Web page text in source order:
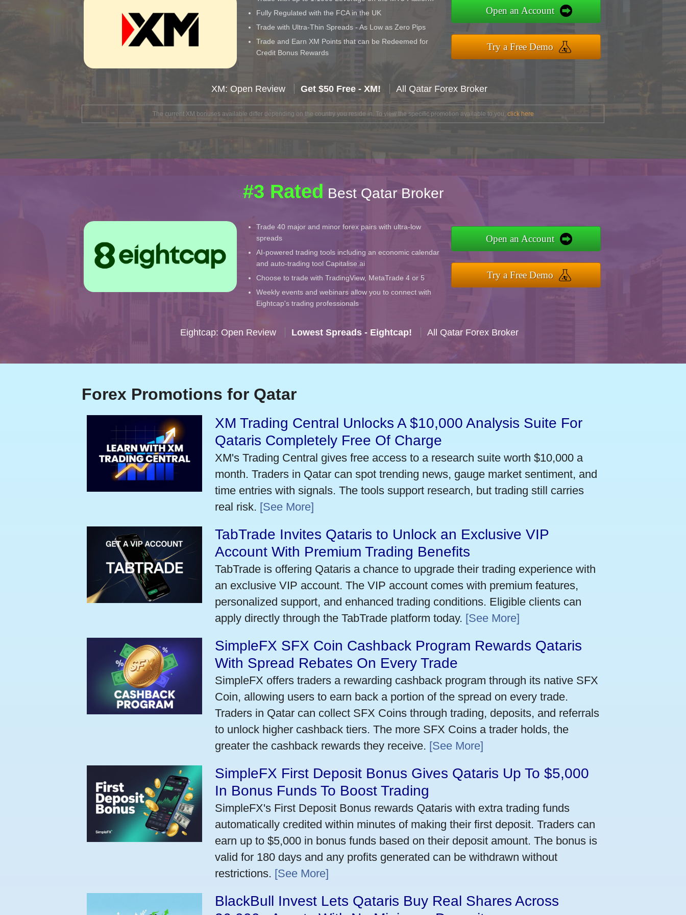
Fully Regulated with the FCA in the UK
Trade with Ultra-Thin Spreads - As Low as Zero Pips
Trade and Earn XM Points that can be Redeemed for
Credit Bonus Rewards
Open an Account
Try a Free Demo
XM: Open Review Get $50 Free - XM! All Qatar Forex Broker
The current XM bonuses available differ depending on the country you reside in. To view the specific promotion available to you, click here
#3 Rated Best Qatar Broker
Trade 40 major and minor forex pairs with ultra-low
spreads
AI-powered trading tools including an economic calendar
and auto-trading tool Capitalise.ai
Choose to trade with TradingView, MetaTrade 4 or 5
Weekly events and webinars allow you to connect with
Eightcap's trading professionals
Open an Account
Try a Free Demo
Eightcap: Open Review Lowest Spreads - Eightcap! All Qatar Forex Broker
Forex Promotions for Qatar
XM Trading Central Unlocks A $10,000 Analysis Suite For
Qataris Completely Free Of Charge
XM's Trading Central gives free access to a research suite worth $10,000 a
month. Traders in Qatar can spot trending news, gauge market sentiment, and
time entries with signals. The tools support research, but trading still carries
real risk. [See More]
TabTrade Invites Qataris to Unlock an Exclusive VIP
Account With Premium Trading Benefits
TabTrade is offering Qataris a chance to upgrade their trading experience with
an exclusive VIP account. The VIP account comes with premium features,
personalized support, and enhanced trading conditions. Eligible clients can
apply directly through the TabTrade platform today. [See More]
SimpleFX SFX Coin Cashback Program Rewards Qataris
With Spread Rebates On Every Trade
SimpleFX offers traders a rewarding cashback program through its native SFX
Coin, allowing users to earn back a portion of the spread on every trade.
Traders in Qatar can collect SFX Coins through trading, deposits, and referrals
to unlock higher cashback tiers. The more SFX Coins a trader holds, the
greater the cashback rewards they receive. [See More]
SimpleFX First Deposit Bonus Gives Qataris Up To $5,000
In Bonus Funds To Boost Trading
SimpleFX's First Deposit Bonus rewards Qataris with extra trading funds
automatically credited within minutes of making their first deposit. Traders can
earn up to $5,000 in bonus funds based on their deposit amount. The bonus is
valid for 180 days and any profits generated can be withdrawn without
restrictions. [See More]
BlackBull Invest Lets Qataris Buy Real Shares Across